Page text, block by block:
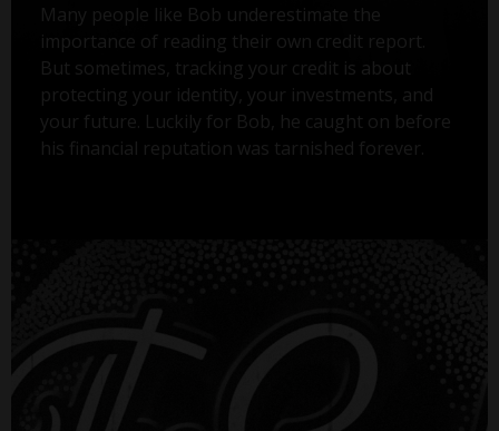
Many people like Bob underestimate the
importance of reading their own credit report.
But sometimes, tracking your credit is about
protecting your identity, your investments, and
your future. Luckily for Bob, he caught on before
his financial reputation was tarnished forever.